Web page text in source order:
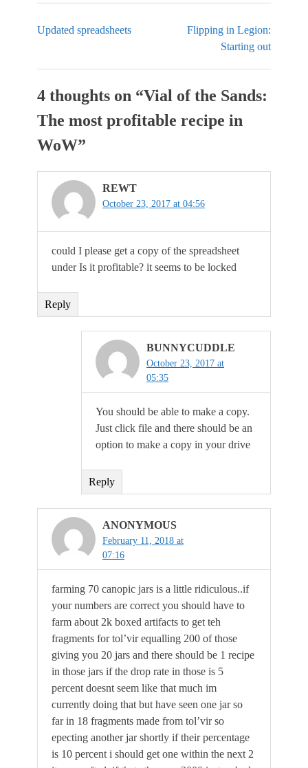
Updated spreadsheets
Flipping in Legion:
Starting out
4 thoughts on “Vial of the Sands:
The most profitable recipe in
WoW”
REWT
October 23, 2017 at 04:56
could I please get a copy of the spreadsheet
under Is it profitable? it seems to be locked
Reply
BUNNYCUDDLE
October 23, 2017 at
05:35
You should be able to make a copy.
Just click file and there should be an
option to make a copy in your drive
Reply
ANONYMOUS
February 11, 2018 at
07:16
farming 70 canopic jars is a little ridiculous..if
your numbers are correct you should have to
farm about 2k boxed artifacts to get teh
fragments for tol’vir equalling 200 of those
giving you 20 jars and there should be 1 recipe
in those jars if the drop rate in those is 5
percent doesnt seem like that much im
currently doing that but have seen one jar so
far in 18 fragments made from tol’vir so
epecting another jar shortly if their percentage
is 10 percent i should get one within the next 2